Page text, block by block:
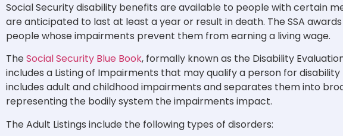
Social Security disability benefits are available to people with certain
are anticipated to last at least a year or result in death. The SSA
people whose impairments prevent them from earning a living wage.
TheSocial Security Blue Book, formally known as the Disability
includes a Listing of Impairments that may qualify a person for
includes adult and childhood impairments and separates them into
representing the bodily system the impairments impact.
The Adult Listings include the following types of disorders: